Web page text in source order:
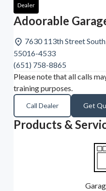
Dealer
Adoorable
7630 113th Street
55016-4533
(651) 758-8865
Please note that all calls
training purposes.
Call Dealer Get
Products &